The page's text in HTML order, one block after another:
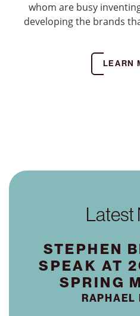
whom are busy
developing the brands
LEARN
Latest
STEPHEN
SPEAK AT
SPRING
RAPHAEL